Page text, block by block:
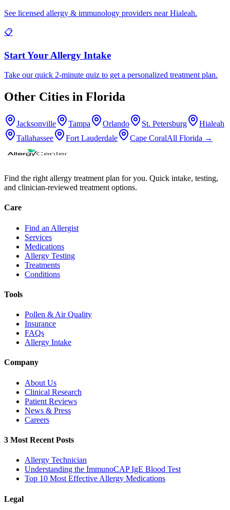
See licensed allergy & immunology providers nearHialeah.
📋
Start Your Allergy Intake
Take our quick 2-minute quiz to get a personalized treatment plan.
Other Cities in Florida
Jacksonville Tampa Orlando St. Petersburg
Hialeah
Tallahassee
Fort Lauderdale Cape CoralAll Florida →
Find the right allergy treatment plan for you. Quick intake, testing,
and clinician-reviewed treatment options.
Care
Find an Allergist
Services
Medications
Allergy Testing
Treatments
Conditions
Tools
Pollen & Air Quality
Insurance
FAQs
Allergy Intake
Company
About Us
Clinical Research
Patient Reviews
News & Press
Careers
3 Most Recent Posts
Allergy Technician
Understanding the ImmunoCAP IgE Blood Test
Top 10 Most Effective Allergy Medications
Legal